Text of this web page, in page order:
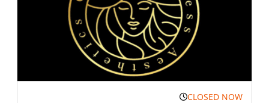
CLOSED NOW